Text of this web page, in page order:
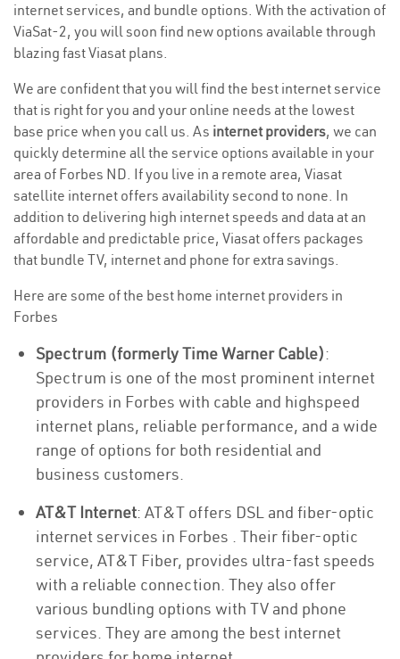
internet services, and bundle options. With the activation of
ViaSat-2, you will soon find new options available through
blazing fast Viasat plans.
We are confident that you will find the best internet service
that is right for you and your online needs at the lowest
base price when you call us. As internet providers, we can
quickly determine all the service options available in your
area of Forbes ND. If you live in a remote area, Viasat
satellite internet offers availability second to none. In
addition to delivering high internet speeds and data at an
affordable and predictable price, Viasat offers packages
that bundle TV, internet and phone for extra savings.
Here are some of the best home internet providers in
Forbes
Spectrum (formerly Time Warner Cable):
Spectrum is one of the most prominent internet
providers in Forbes with cable and highspeed
internet plans, reliable performance, and a wide
range of options for both residential and
business customers.
AT&T Internet: AT&T offers DSL and fiber-optic
internet services in Forbes . Their fiber-optic
service, AT&T Fiber, provides ultra-fast speeds
with a reliable connection. They also offer
various bundling options with TV and phone
services. They are among the best internet